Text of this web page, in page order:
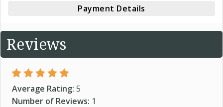
Payment Details
Reviews
Average Rating: 5
Number of Reviews: 1